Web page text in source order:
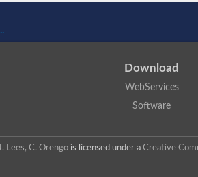
Download
WebServices
Software
Lees, C. Orengo is licensed under a Creative